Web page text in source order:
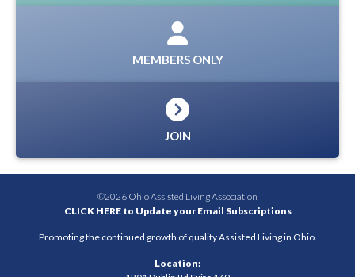
MEMBERS ONLY
JOIN
©2026 Ohio Assisted Living Association
CLICK HERE to Update your Email Subscriptions
Promoting the continued growth of quality Assisted Living in Ohio.
Location: